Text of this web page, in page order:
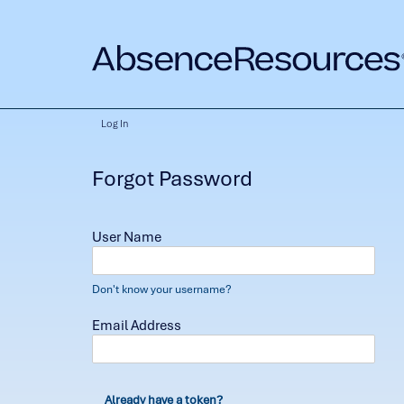
Log In
Forgot Password
User Name
Don't know your username?
Email Address
Already have a token?